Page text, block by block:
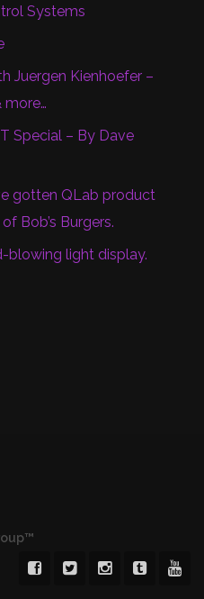
Systems
Juergen Kienhoefer –
more…
Special – By Dave
gotten QLab product
Bob’s Burgers.
blowing light display.